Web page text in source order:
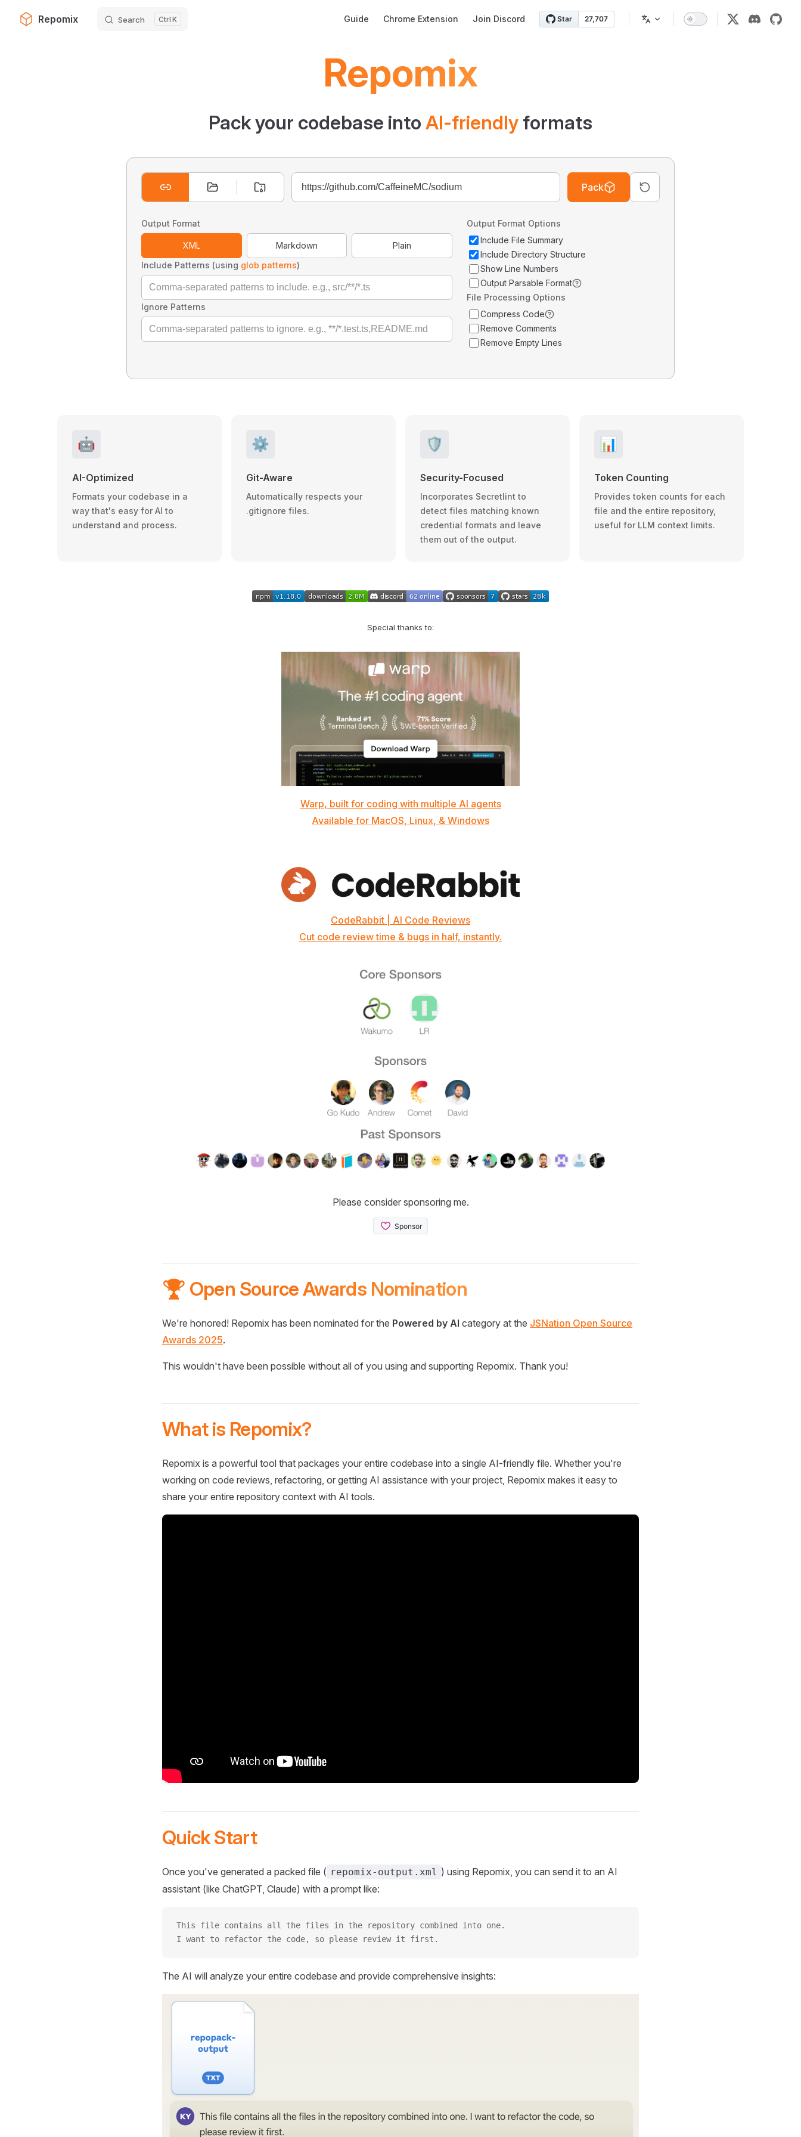
Skip to content
Repomix Search K Guide Chrome Extension Join Discord
Repomix
Pack your codebase into AI-friendly formats
Pack
Output Format
XML Markdown
Plain
Include Patterns (using glob patterns)
Ignore Patterns
Output Format Options
Include File Summary
Include Directory Structure
Show Line Numbers
Output Parsable Format
File Processing Options
Compress Code
Remove Comments
Remove Empty Lines
🤖
AI-Optimized
Formats your codebase in a
way that's easy for AI to
understand and process.
⚙️
Git-Aware
Automatically respects your
.gitignore files.
🛡️
Security-Focused
Incorporates Secretlint to
detect files matching known
credential formats and leave
them out of the output.
📊
Token Counting
Provides token counts for each
file and the entire repository,
useful for LLM context limits.
Special thanks to:
Warp, built for coding with multiple AI agents
Available for MacOS, Linux, & Windows
CodeRabbit | AI Code Reviews
Cut code review time & bugs in half, instantly.
Please consider sponsoring me.
🏆 Open Source Awards Nomination
We're honored! Repomix has been nominated for the Powered by AI category at the JSNation Open Source
Awards 2025.
This wouldn't have been possible without all of you using and supporting Repomix. Thank you!
What is Repomix?
Repomix is a powerful tool that packages your entire codebase into a single AI-friendly file. Whether you're
working on code reviews, refactoring, or getting AI assistance with your project, Repomix makes it easy to
share your entire repository context with AI tools.
Quick Start
Once you've generated a packed file ( repomix-output.xml ) using Repomix, you can send it to an AI
assistant (like ChatGPT, Claude) with a prompt like:
This file contains all the files in the repository combined into one.
I want to refactor the code, so please review it first.
The AI will analyze your entire codebase and provide comprehensive insights: